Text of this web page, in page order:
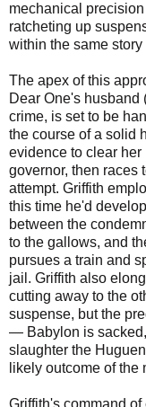
mechanical
ratcheting up
within the same
The apex of this
Dear One's husband
crime, is set to be
the course of a solid
evidence to clear her
governor, then races
attempt. Griffith
this time he'd
between the
to the gallows, and
pursues a train and
jail. Griffith also
cutting away to the
suspense, but the
— Babylon is
slaughter the
likely outcome of the